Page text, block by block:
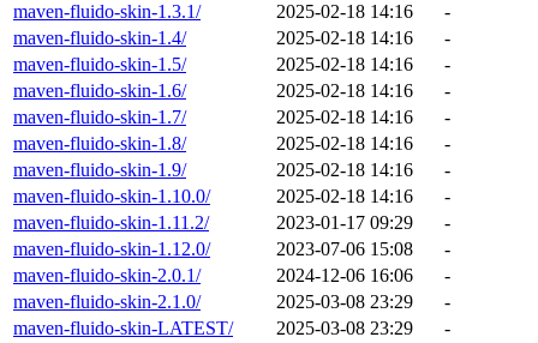
maven-fluido-skin-1.3.1/
2025-02-18 14:16
-
maven-fluido-skin-1.4/
2025-02-18 14:16
-
maven-fluido-skin-1.5/
2025-02-18 14:16
-
maven-fluido-skin-1.6/
2025-02-18 14:16
-
maven-fluido-skin-1.7/
2025-02-18 14:16
-
maven-fluido-skin-1.8/
2025-02-18 14:16
-
maven-fluido-skin-1.9/
2025-02-18 14:16
-
maven-fluido-skin-1.10.0/
2025-02-18 14:16
-
maven-fluido-skin-1.11.2/
2023-01-17 09:29
-
maven-fluido-skin-1.12.0/
2023-07-06 15:08
-
maven-fluido-skin-2.0.1/
2024-12-06 16:06
-
maven-fluido-skin-2.1.0/
2025-03-08 23:29
-
maven-fluido-skin-LATEST/
2025-03-08 23:29
-